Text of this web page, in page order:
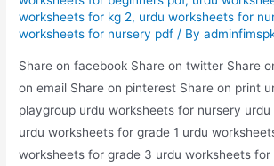
worksheets for kg 2, urdu worksheets for
worksheets for nursery pdf / By
Share on facebook Share on twitter Share
on email Share on pinterest Share on print
playgroup urdu worksheets for nursery
urdu worksheets for grade 1 urdu
worksheets for grade 3 urdu worksheets for